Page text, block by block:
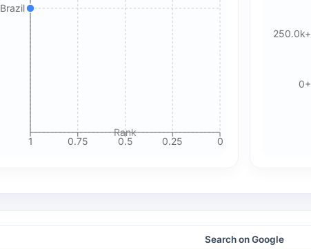
similar technologies. In apps, Google AdMob and Firebase
Analytics may use device identifiers. See our Privacy Policy
Accept All Cookies Accept Essential Only
Please review our privacy policy for more details.
0
0.25
0.5
0.75
1
Rank
0+
250.0k+
Search on Google